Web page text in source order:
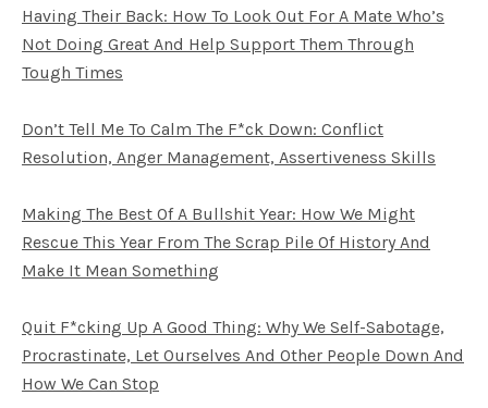
Having Their Back: How To Look Out For A Mate Who’s
Not Doing Great And Help Support Them Through
Tough Times
Don’t Tell Me To Calm The F*ck Down: Conflict
Resolution, Anger Management, Assertiveness Skills
Making The Best Of A Bullshit Year: How We Might
Rescue This Year From The Scrap Pile Of History And
Make It Mean Something
Quit F*cking Up A Good Thing: Why We Self-Sabotage,
Procrastinate, Let Ourselves And Other People Down And
How We Can Stop